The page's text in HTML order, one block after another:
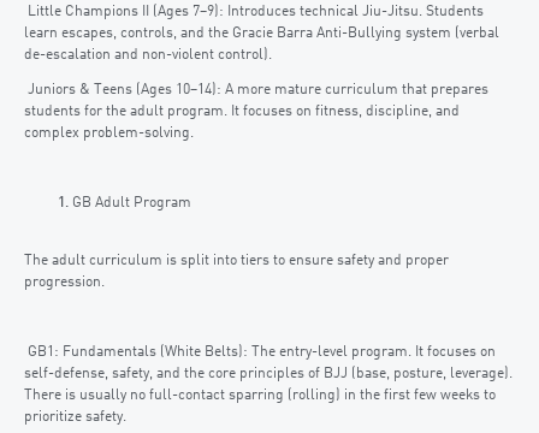
Little Champions II (Ages 7–9): Introduces technical Jiu-Jitsu. Students
learn escapes, controls, and the Gracie Barra Anti-Bullying system (verbal
de-escalation and non-violent control).
Juniors & Teens (Ages 10–14): A more mature curriculum that prepares
students for the adult program. It focuses on fitness, discipline, and
complex problem-solving.
GB Adult Program
The adult curriculum is split into tiers to ensure safety and proper
progression.
GB1: Fundamentals (White Belts): The entry-level program. It focuses on
self-defense, safety, and the core principles of BJJ (base, posture, leverage).
There is usually no full-contact sparring (rolling) in the first few weeks to
prioritize safety.